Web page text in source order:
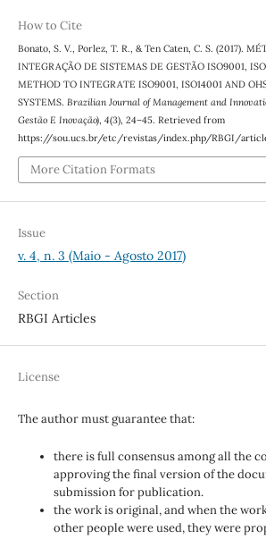
How to Cite
Bonato, S. V., Porlez, T. R., & Ten Caten, C. S. (2017).
INTEGRAÇÃO DE SISTEMAS DE GESTÃO ISO9001,
METHOD TO INTEGRATE ISO9001, ISO14001 AND
SYSTEMS. Brazilian Journal of Management and
Gestão E Inovação), 4(3), 24–45. Retrieved from
https://sou.ucs.br/etc/revistas/index.php/RBGI/
More Citation Formats
Issue
v. 4, n. 3 (Maio - Agosto 2017)
Section
RBGI Articles
License
The author must guarantee that:
there is full consensus among all the
approving the final version of the
submission for publication.
the work is original, and when the
other people were used, they were